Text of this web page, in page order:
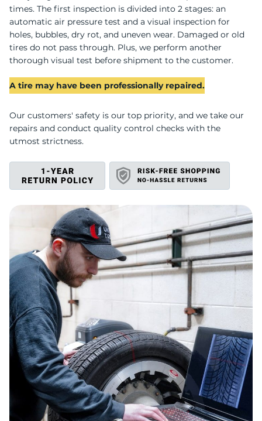
times. The first inspection is divided into 2 stages: an
automatic air pressure test and a visual inspection for
holes, bubbles, dry rot, and uneven wear. Damaged or old
tires do not pass through. Plus, we perform another
thorough visual test before shipment to the customer.
A tire may have been professionally repaired.
Our customers' safety is our top priority, and we take our
repairs and conduct quality control checks with the
utmost strictness.